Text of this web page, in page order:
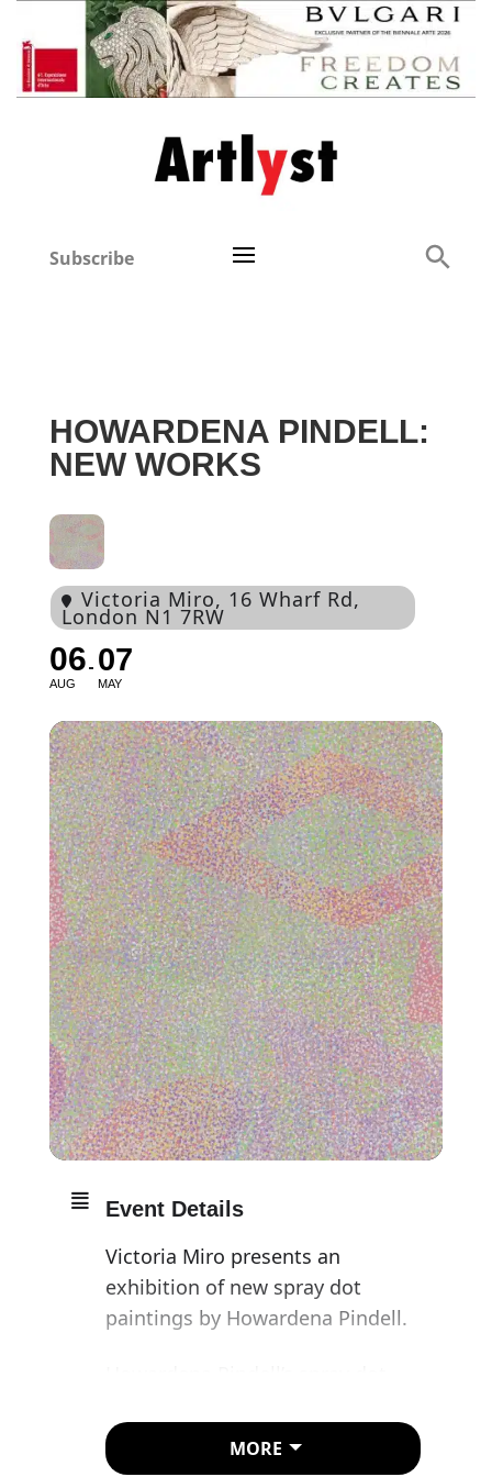
Subscribe
HOWARDENA PINDELL:
NEW WORKS
Victoria Miro, 16 Wharf Rd,
London N1 7RW
06
AUG
07
MAY
Event Details
Victoria Miro presents an
exhibition of new spray dot
paintings by Howardena Pindell.
iconic works. The artist first
created these sensuous paintings
MORE